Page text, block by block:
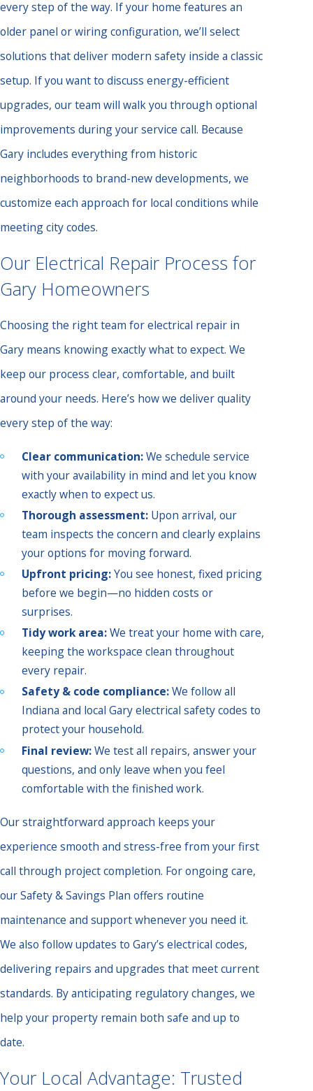
every step of the way. If your home features an
older panel or wiring configuration, we’ll select
solutions that deliver modern safety inside a classic
setup. If you want to discuss energy-efficient
upgrades, our team will walk you through optional
improvements during your service call. Because
Gary includes everything from historic
neighborhoods to brand-new developments, we
customize each approach for local conditions while
meeting city codes.
Our Electrical Repair Process for
Gary Homeowners
Choosing the right team for electrical repair in
Gary means knowing exactly what to expect. We
keep our process clear, comfortable, and built
around your needs. Here’s how we deliver quality
every step of the way:
Clear communication:We schedule service
with your availability in mind and let you know
exactly when to expect us.
Thorough assessment: Upon arrival, our
team inspects the concern and clearly explains
your options for moving forward.
Upfront pricing:You see honest, fixed pricing
before we begin—no hidden costs or
surprises.
Tidy work area:We treat your home with care,
keeping the workspace clean throughout
every repair.
Safety & code compliance:We follow all
Indiana and local Gary electrical safety codes to
protect your household.
Final review:We test all repairs, answer your
questions, and only leave when you feel
comfortable with the finished work.
Our straightforward approach keeps your
experience smooth and stress-free from your first
call through project completion. For ongoing care,
our Safety & Savings Plan offers routine
maintenance and support whenever you need it.
We also follow updates to Gary’s electrical codes,
delivering repairs and upgrades that meet current
standards. By anticipating regulatory changes, we
help your property remain both safe and up to
date.
Your Local Advantage: Trusted